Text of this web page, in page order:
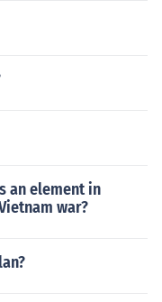
an element in
war?